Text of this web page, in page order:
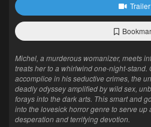
Trailer
Michel, a murderous womanizer, meets
treats her to a whirlwind one-night-stand.
accomplice in his seductive crimes, the
deadly odyssey amplified by wild sex,
forays into the dark arts. This smart and
into the lovesick horror genre to serve
desperation and terrifying devotion.